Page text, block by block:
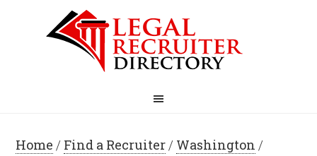
Home / Find a Recruiter/ Washington /